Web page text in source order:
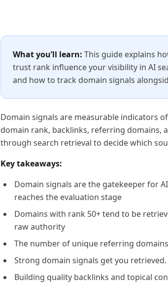
What you’ll learn: This guide explains
trust rank influence your visibility in AI
and how to track domain signals
Domain signals are measurable indicators
domain rank, backlinks, referring domains,
through search retrieval to decide which
Key takeaways:
Domain signals are the gatekeeper for
reaches the evaluation stage
Domains with rank 50+ tend to be
raw authority
The number of unique referring
Strong domain signals get you
Building quality backlinks and topical